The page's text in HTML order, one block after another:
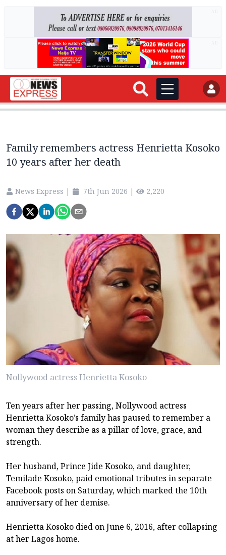
Family remembers actress Henrietta Kosoko
10 years after her death
News Express | 7th Jun 2026 | 2,220
Nollywood actress Henrietta Kosoko
Ten years after her passing, Nollywood actress
Henrietta Kosoko’s family has paused to remember a
woman they describe as a pillar of love, grace, and
strength.
Her husband, Prince Jide Kosoko, and daughter,
Temilade Kosoko, paid emotional tributes in separate
Facebook posts on Saturday, which marked the 10th
anniversary of her demise.
Henrietta Kosoko died on June 6, 2016, after collapsing
at her Lagos home.